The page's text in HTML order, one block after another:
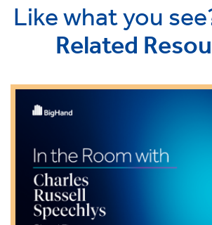
Like what you
Related